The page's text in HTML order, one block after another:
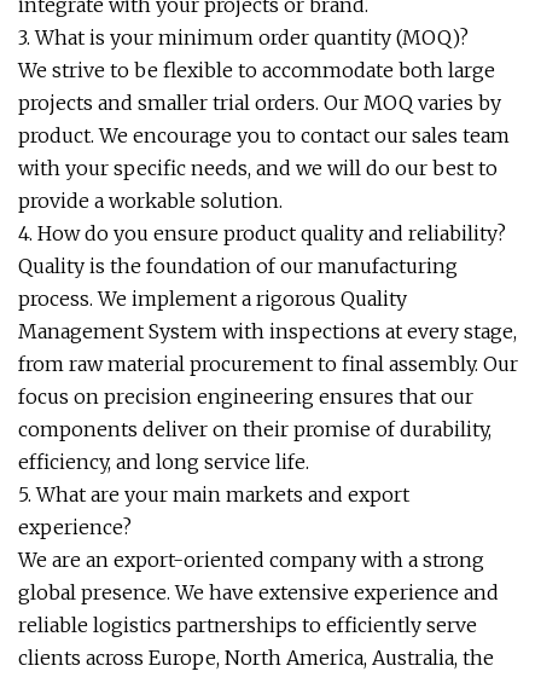
integrate with your projects or brand.
3. What is your minimum order quantity (MOQ)?
We strive to be flexible to accommodate both large
projects and smaller trial orders. Our MOQ varies by
product. We encourage you to contact our sales team
with your specific needs, and we will do our best to
provide a workable solution.
4. How do you ensure product quality and reliability?
Quality is the foundation of our manufacturing
process. We implement a rigorous Quality
Management System with inspections at every stage,
from raw material procurement to final assembly. Our
focus on precision engineering ensures that our
components deliver on their promise of durability,
efficiency, and long service life.
5. What are your main markets and export
experience?
We are an export-oriented company with a strong
global presence. We have extensive experience and
reliable logistics partnerships to efficiently serve
clients across Europe, North America, Australia, the